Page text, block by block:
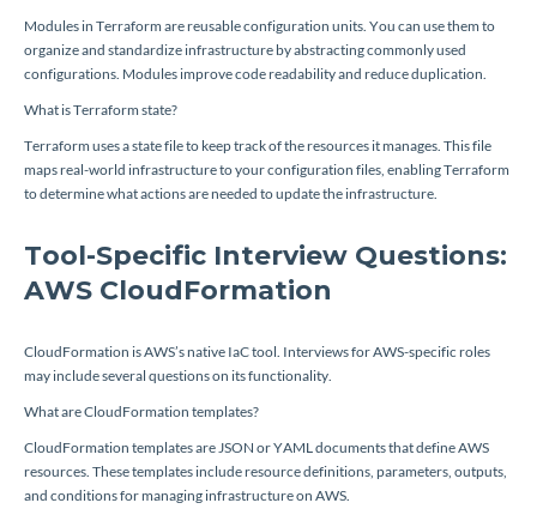
Modules in Terraform are reusable configuration units. You can use them to
organize and standardize infrastructure by abstracting commonly used
configurations. Modules improve code readability and reduce duplication.
What is Terraform state?
Terraform uses a state file to keep track of the resources it manages. This file
maps real-world infrastructure to your configuration files, enabling Terraform
to determine what actions are needed to update the infrastructure.
Tool-Specific Interview Questions:
AWS CloudFormation
CloudFormation is AWS’s native IaC tool. Interviews for AWS-specific roles
may include several questions on its functionality.
What are CloudFormation templates?
CloudFormation templates are JSON or YAML documents that define AWS
resources. These templates include resource definitions, parameters, outputs,
and conditions for managing infrastructure on AWS.